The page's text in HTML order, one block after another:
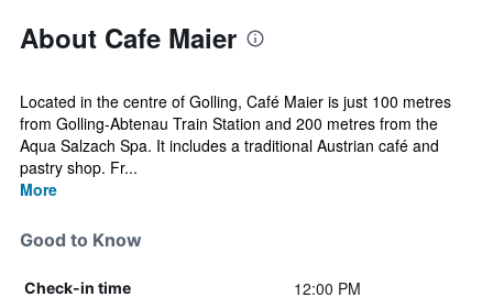
About Cafe Maier
Located in the centre of Golling, Café Maier is just 100 metres
from Golling-Abtenau Train Station and 200 metres from the
Aqua Salzach Spa. It includes a traditional Austrian café and
pastry shop. Fr...
More
Good to Know
Check-in time 12:00 PM